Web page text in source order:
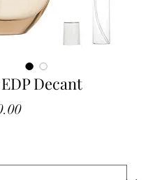
Decant
Price